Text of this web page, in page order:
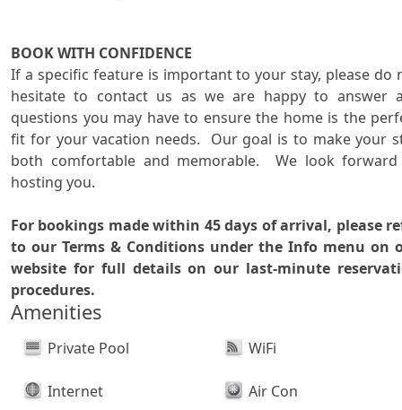
BOOK WITH CONFIDENCE
If a specific feature is important to your stay, please do
hesitate to contact us as we are happy to answer
questions you may have to ensure the home is the
fit for your vacation needs.  Our goal is to make your
both comfortable and memorable.  We look
hosting you.
For bookings made within 45 days of arrival, please
to our Terms & Conditions under the Info menu on
website for full details on our last-minute
procedures.
Amenities
Private Pool WiFi
Internet Air Con